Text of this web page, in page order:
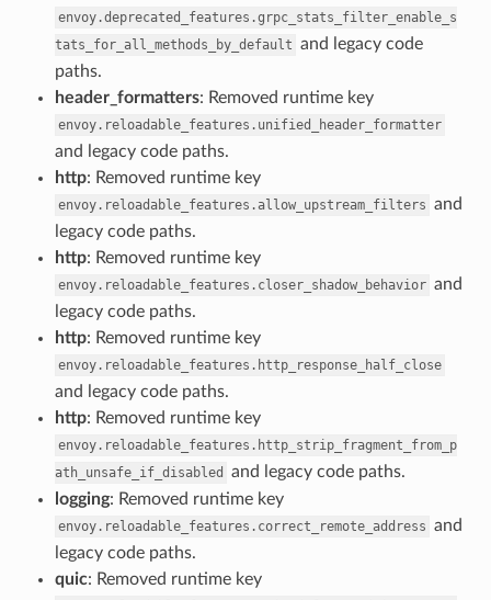
envoy.deprecated_features.grpc_stats_filter_enable_s
tats_for_all_methods_by_default and legacy code
paths.
header_formatters: Removed runtime key
envoy.reloadable_features.unified_header_formatter
and legacy code paths.
http: Removed runtime key
envoy.reloadable_features.allow_upstream_filters and
legacy code paths.
http: Removed runtime key
envoy.reloadable_features.closer_shadow_behavior and
legacy code paths.
http: Removed runtime key
envoy.reloadable_features.http_response_half_close
and legacy code paths.
http: Removed runtime key
envoy.reloadable_features.http_strip_fragment_from_p
ath_unsafe_if_disabled
and legacy code paths.
logging: Removed runtime key
envoy.reloadable_features.correct_remote_address and
legacy code paths.
quic: Removed runtime key